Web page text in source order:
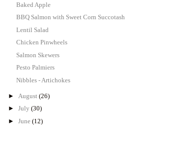
Baked Apple
BBQ Salmon with Sweet Corn Succotash
Lentil Salad
Chicken Pinwheels
Salmon Skewers
Pesto Palmiers
Nibbles - Artichokes
► August(26)
►July(30)
►June(12)